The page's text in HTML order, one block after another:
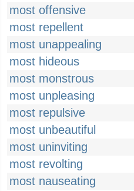
most offensive
most repellent
most unappealing
most hideous
most monstrous
most unpleasing
most repulsive
most unbeautiful
most uninviting
most revolting
most nauseating